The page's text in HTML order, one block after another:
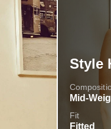
Style
Mid-
Fit
Fitted